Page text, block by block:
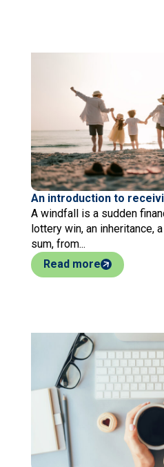
An introduction to
A windfall is a sudden
lottery win, an inheritance,
sum, from...
Read more